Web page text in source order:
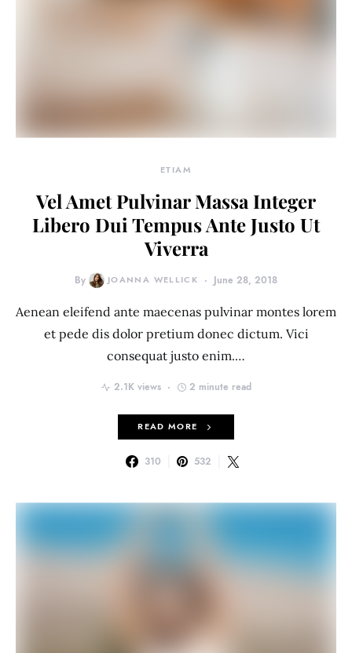
ETIAM
Vel Amet Pulvinar Massa Integer
Libero Dui Tempus Ante Justo Ut
Viverra
By JOANNA WELLICK June 28, 2018
Aenean eleifend ante maecenas pulvinar montes lorem
et pede dis dolor pretium donec dictum. Vici
consequat justo enim.…
2.1K views 2 minute read
READ MORE
310 532